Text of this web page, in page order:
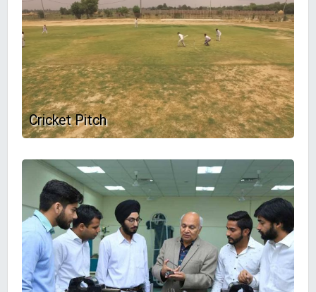
Cricket Pitch